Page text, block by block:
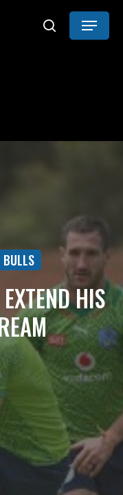
search
Menu
BULLS
HIS